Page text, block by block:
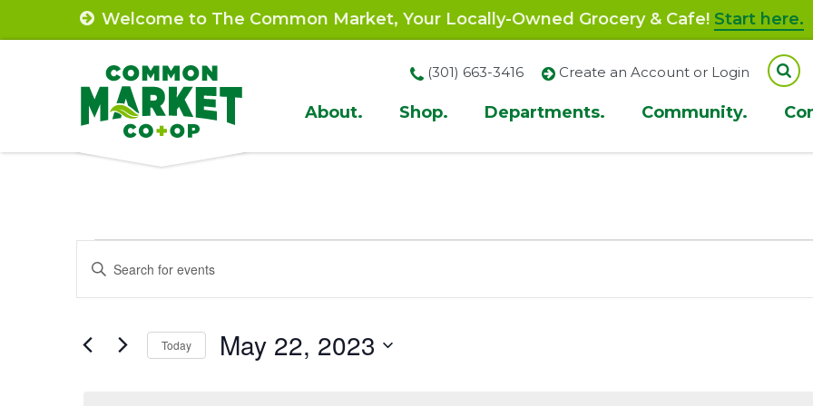
to
Welcome to The Common Market, Your Locally-Owned Grocery & Cafe! Start here.
Site
Navigation
About. Shop. Departments. Community.
(301) 663-3416 Create an Account or Login
Events
for
May
Events
Search
and
Views
Enter
for
Today May 22, 2023